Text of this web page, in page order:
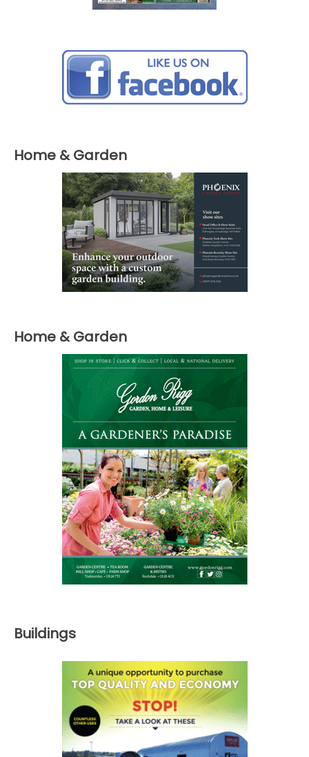
Home & Garden
Home & Garden
Buildings